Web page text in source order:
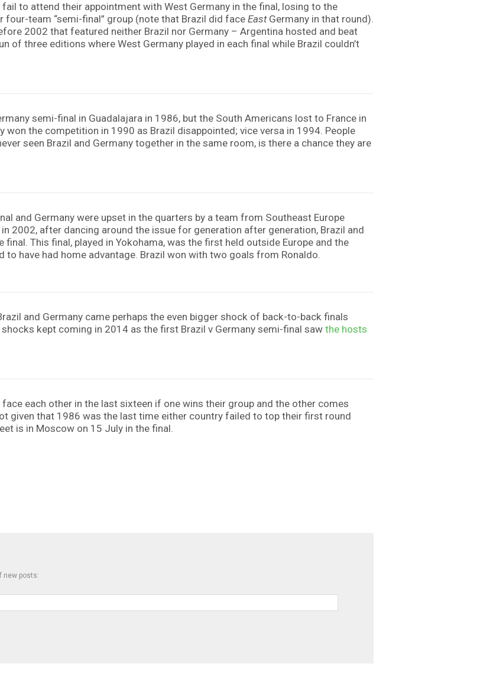
to attend their appointment with West Germany in the final, losing to the
team “semi-final” group (note that Brazil did face EastGermany in that round).
2002 that featured neither Brazil nor Germany – Argentina hosted and beat
of three editions where West Germany played in each final while Brazil couldn’t
semi-final in Guadalajara in 1986, but the South Americans lost to France in
won the competition in 1990 as Brazil disappointed; vice versa in 1994. People
seen Brazil and Germany together in the same room, is there a chance they are
and Germany were upset in the quarters by a team from Southeast Europe
in 2002, after dancing around the issue for generation after generation, Brazil and
final. This final, played in Yokohama, was the first held outside Europe and the
to have had home advantage. Brazil won with two goals from Ronaldo.
and Germany came perhaps the even bigger shock of back-to-back finals
kept coming in 2014 as the first Brazil v Germany semi-final sawthe hosts
each other in the last sixteen if one wins their group and the other comes
given that 1986 was the last time either country failed to top their first round
is in Moscow on 15 July in the final.
new posts: